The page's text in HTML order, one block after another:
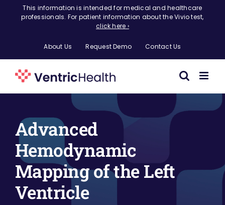
This information is intended for medical and healthcare
professionals. For patient information about the Vivio test,
click here ›
About Us Request Demo Contact Us
Advanced
Hemodynamic
Mapping of the Left
Ventricle